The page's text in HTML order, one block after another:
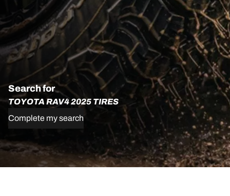
Search for
TOYOTA RAV4 2025 TIRES
Complete my search